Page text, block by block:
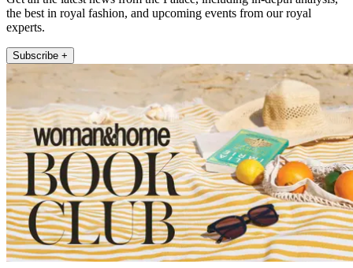
the best in royal fashion, and upcoming events from our royal
experts.
Subscribe +